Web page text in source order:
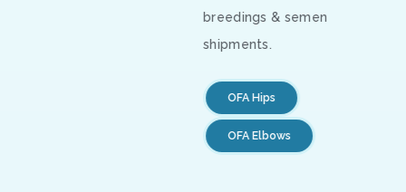
breedings & semen
shipments.
OFA Hips
OFA Elbows